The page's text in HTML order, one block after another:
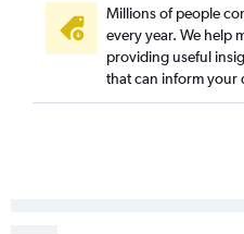
Las Vegas to Santa Fe flights
Los Angeles to Roswell flights
Palm Springs to Albuquerque
Millions of people
every year. We help
providing useful
that can inform your